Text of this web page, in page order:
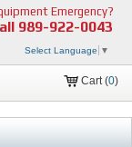
Emergency?
989-922-0043
Select Language ▼
Cart (0)